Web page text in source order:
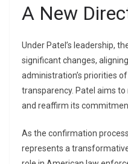
A New
Under Patel’s leadership,
significant changes,
administration’s priorities
transparency. Patel aims to
and reaffirm its
As the confirmation
represents a